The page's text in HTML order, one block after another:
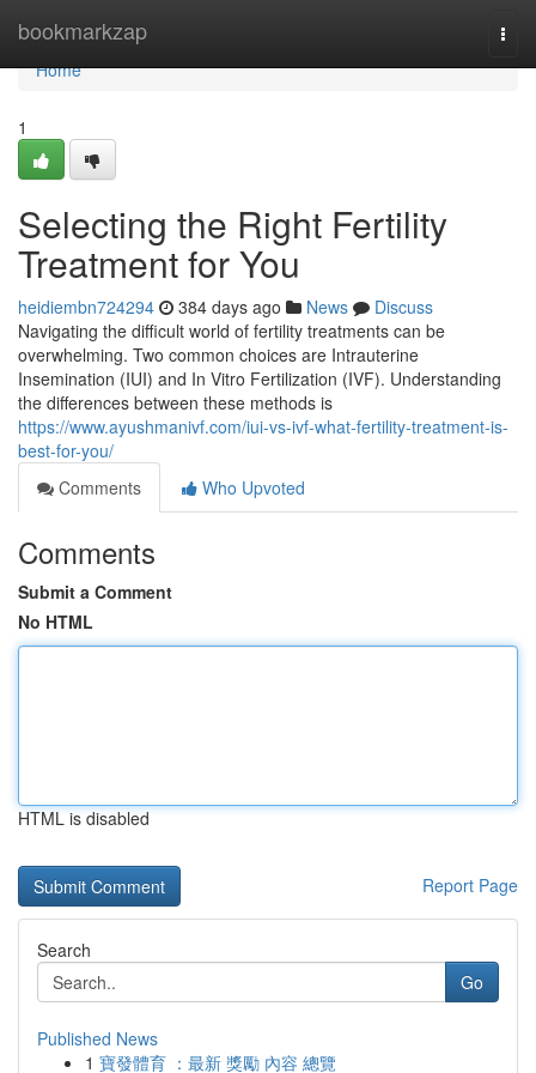
bookmarkzap
Home
Home
1
Selecting the Right Fertility
Treatment for You
heidiembn724294 384 days ago News
Discuss
Navigating the difficult world of fertility treatments can be
overwhelming. Two common choices are Intrauterine
Insemination (IUI) and In Vitro Fertilization (IVF). Understanding
the differences between these methods is
https://www.ayushmanivf.com/iui-vs-ivf-what-fertility-treatment-is-
best-for-you/
Comments
Who Upvoted
Comments
Submit a Comment
No HTML
HTML is disabled
Report Page
Search
Go
Published News
1 寶發體育 ：最新 獎勵 內容 總覽